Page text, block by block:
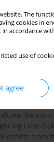
The
cookies in
accordance
use of
agree
flexibility,
exacerbate
impaired
to
effective
disorders (
the
leg raise
deficits from